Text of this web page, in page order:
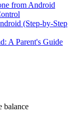
from Android
(Step-by-Step
A Parent's Guide
balance